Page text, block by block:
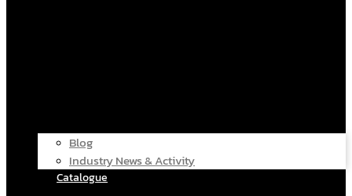
Blog
Industry News & Activity
Catalogue